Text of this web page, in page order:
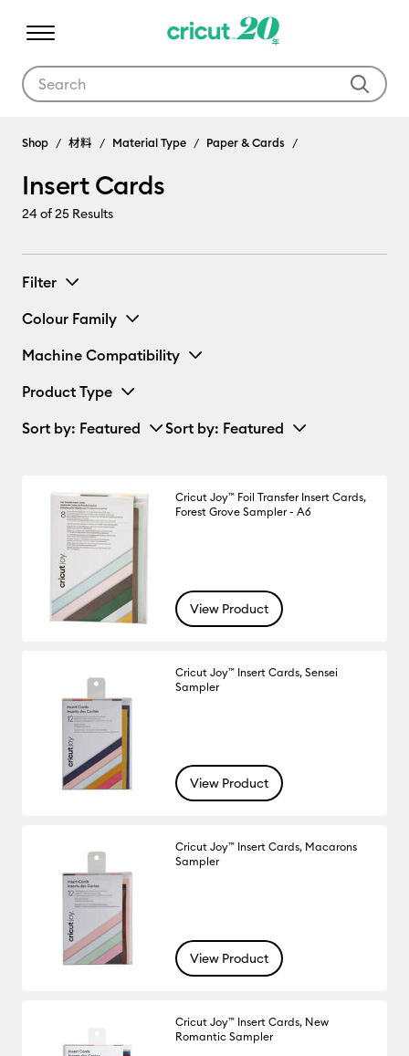
Shop 材料 Material Type Paper & Cards
Insert Cards
24of 25 Results
Filter
Colour Family
Machine Compatibility
Product Type
Sort by: Featured Sort by: Featured
Cricut Joy™ Foil Transfer Insert Cards,
Forest Grove Sampler - A6
View Product
Cricut Joy™ Insert Cards, Sensei
Sampler
View Product
Cricut Joy™ Insert Cards, Macarons
Sampler
View Product
Cricut Joy™ Insert Cards, New
Romantic Sampler